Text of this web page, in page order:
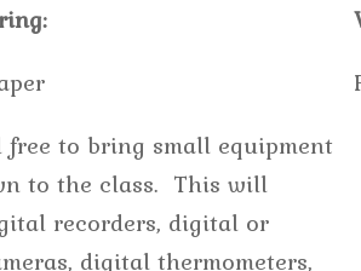
free to bring small equipment
to the class. This will
recorders, digital or
digital thermometers,